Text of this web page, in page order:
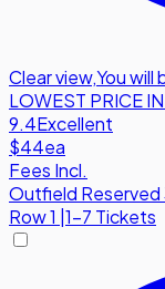
Clear view,You will
LOWEST PRICE
9.4Excellent
$44ea
Fees Incl.
Outfield Reserved
Row1 1-7 Tickets